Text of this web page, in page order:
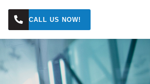
CALL US NOW!